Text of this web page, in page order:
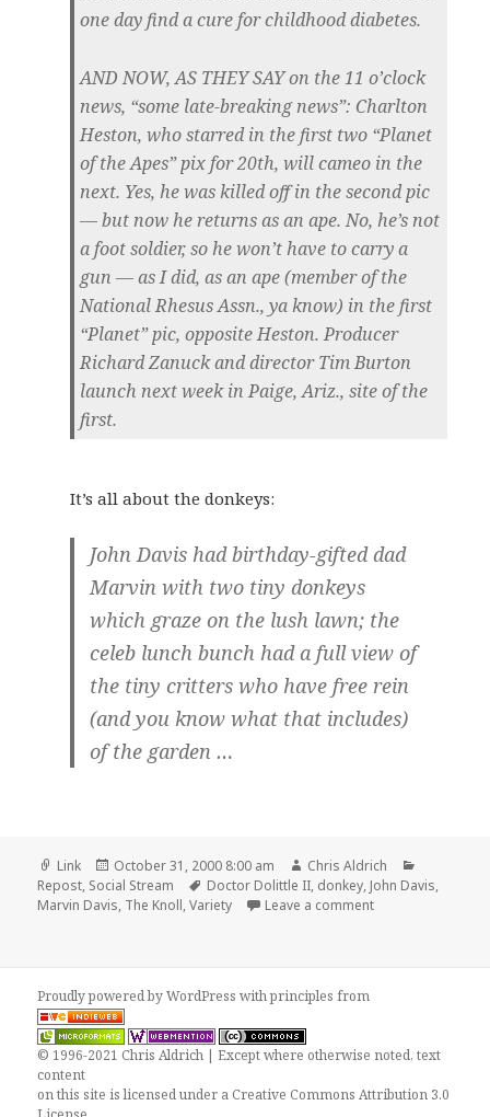
one day find a cure for childhood diabetes.
AND NOW, AS THEY SAYon the 11 o’clock
news, “some late-breaking news”: Charlton
Heston, who starred in the first two “Planet
of the Apes” pix for 20th, will cameo in the
next. Yes, he was killed off in the second pic
— but now he returns as an ape. No, he’s not
a foot soldier, so he won’t have to carry a
gun — as I did, as an ape (member of the
National Rhesus Assn., ya know) in the first
“Planet” pic, opposite Heston. Producer
Richard Zanuck and director Tim Burton
launch next week in Paige, Ariz., site of the
first.
It’s all about the donkeys:
John Davis had birthday-gifted dad
Marvin with two tiny donkeys
which graze on the lush lawn; the
celeb lunch bunch had a full view of
the tiny critters who have free rein
(and you know what that includes)
of the garden …
Format
Link
Posted
on
October 31, 2000 8:00 am Author
Chris Aldrich
Repost, Social Stream Tags
Doctor Dolittle II, donkey, John Davis,
Marvin Davis, The Knoll,Variety Leave a commenton Repost:
Proudly powered by WordPresswithprinciples from
© 1996-2021 Chris Aldrich | Except where otherwise noted, text
content
on this site is licensed under a Creative Commons Attribution 3.0